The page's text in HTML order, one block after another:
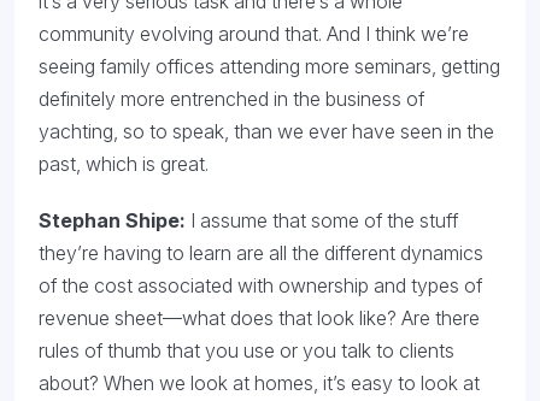
community evolving around that. And I think we’re
seeing family offices attending more seminars, getting
definitely more entrenched in the business of
yachting, so to speak, than we ever have seen in the
past, which is great.
Stephan Shipe: I assume that some of the stuff
they’re having to learn are all the different dynamics
of the cost associated with ownership and types of
revenue sheet—what does that look like? Are there
rules of thumb that you use or you talk to clients
about? When we look at homes, it’s easy to look at